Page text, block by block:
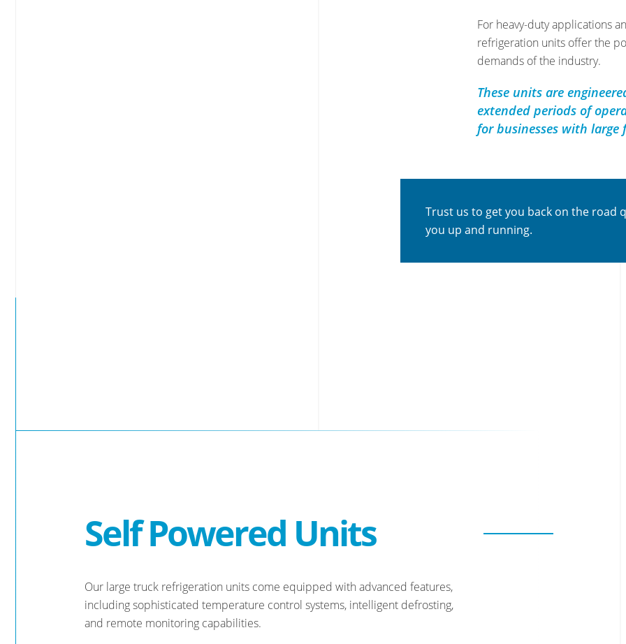
For heavy-duty applications
refrigeration units offer the
demands of the industry.
These units are
extended periods of
for businesses with large
Trust us to get you back on the road
you up and running.
Self Powered Units
Our large truck refrigeration units come equipped with advanced features,
including sophisticated temperature control systems, intelligent defrosting,
and remote monitoring capabilities.